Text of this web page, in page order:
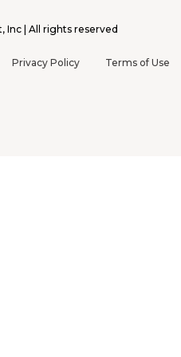
Inc | All rights reserved
Privacy Policy Terms of Use